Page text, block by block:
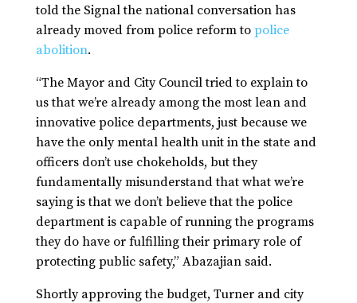
told the Signal the national conversation has
already moved from police reform to police
abolition.
“The Mayor and City Council tried to explain to
us that we’re already among the most lean and
innovative police departments, just because we
have the only mental health unit in the state and
officers don’t use chokeholds, but they
fundamentally misunderstand that what we’re
saying is that we don’t believe that the police
department is capable of running the programs
they do have or fulfilling their primary role of
protecting public safety,” Abazajian said.
Shortly approving the budget, Turner and city